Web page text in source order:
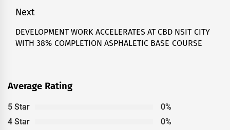
Next
Next
post:
DEVELOPMENT WORK ACCELERATES AT CBD NSIT CITY
WITH 38% COMPLETION ASPHALETIC BASE COURSE
Average Rating
5 Star
0%
4 Star
0%